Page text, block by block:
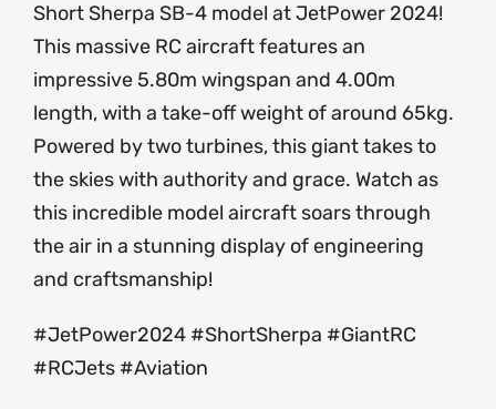
Short Sherpa SB-4 model at JetPower 2024!
This massive RC aircraft features an
impressive 5.80m wingspan and 4.00m
length, with a take-off weight of around 65kg.
Powered by two turbines, this giant takes to
the skies with authority and grace. Watch as
this incredible model aircraft soars through
the air in a stunning display of engineering
and craftsmanship!
#JetPower2024 #ShortSherpa #GiantRC
#RCJets #Aviation